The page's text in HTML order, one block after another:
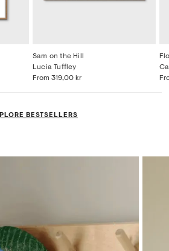
Sam on the Hill
From 319,00 kr
Lucia Tuffley
BESTSELLERS